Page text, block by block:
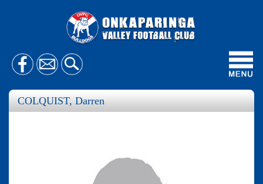
COLQUIST, Darren